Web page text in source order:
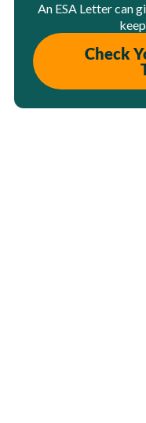
An ESA Letter can
Check